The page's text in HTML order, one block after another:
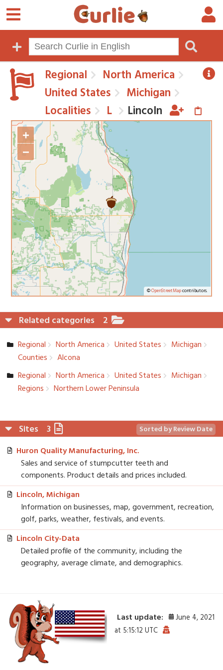
Regional
North America
United States
Michigan
Localities
L Lincoln
+
−
©OpenStreetMapcontributors.
Related categories 2
Regional North America United States
Michigan
Counties
Alcona
Regional
North America United States
Michigan
Regions
Northern Lower Peninsula
Sites 3 Sorted by Review Date
Huron Quality Manufacturing, Inc.
Sales and service of stumpcutter teeth and
components. Product details and prices included.
Lincoln, Michigan
Information on businesses, map, government, recreation,
golf, parks, weather, festivals, and events.
Lincoln City-Data
Detailed profile of the community, including the
geography, average climate, and demographics.
Last update:
June 4, 2021
at 5:15:12 UTC